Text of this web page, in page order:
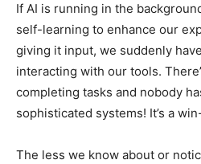
If AI is running in the
self-learning to enhance our
giving it input, we suddenly
interacting with our tools.
completing tasks and nobody
sophisticated systems! It’s a
The less we know about or